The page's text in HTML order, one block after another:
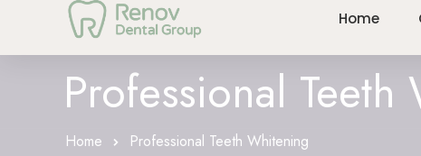
Home
Professional
Home Professional Teeth Whitening